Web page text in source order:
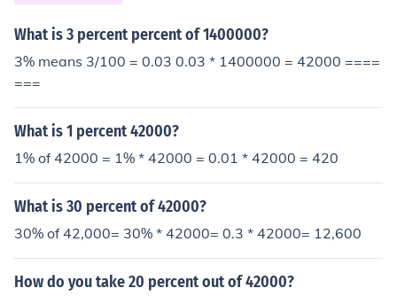
What is 3 percent percent of 1400000?
3% means 3/100 = 0.03 0.03 * 1400000 = 42000 ====
===
What is 1 percent 42000?
1% of 42000 = 1% * 42000 = 0.01 * 42000 = 420
What is 30 percent of 42000?
30% of 42,000= 30% * 42000= 0.3 * 42000= 12,600
How do you take 20 percent out of 42000?